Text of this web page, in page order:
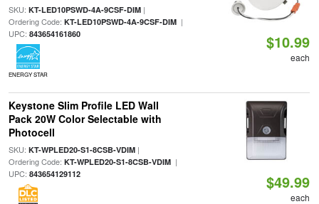
SKU: KT-LED10PSWD-4A-9CSF-DIM|
Ordering Code: KT-LED10PSWD-4A-9CSF-DIM|
UPC: 843654161860
ENERGY STAR
$10.99
each
Keystone Slim Profile LED Wall
Pack 20W Color Selectable with
Photocell
SKU: KT-WPLED20-S1-8CSB-VDIM|
Ordering Code: KT-WPLED20-S1-8CSB-VDIM|
UPC: 843654129112 $49.99
each